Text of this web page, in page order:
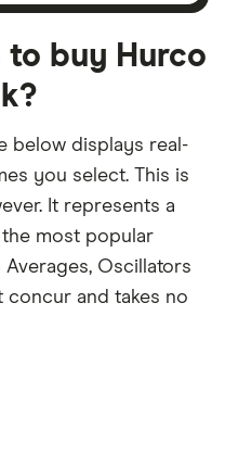
to buy Hurco
below displays real-
you select. This is
It represents a
most popular
Oscillators
concur and takes no